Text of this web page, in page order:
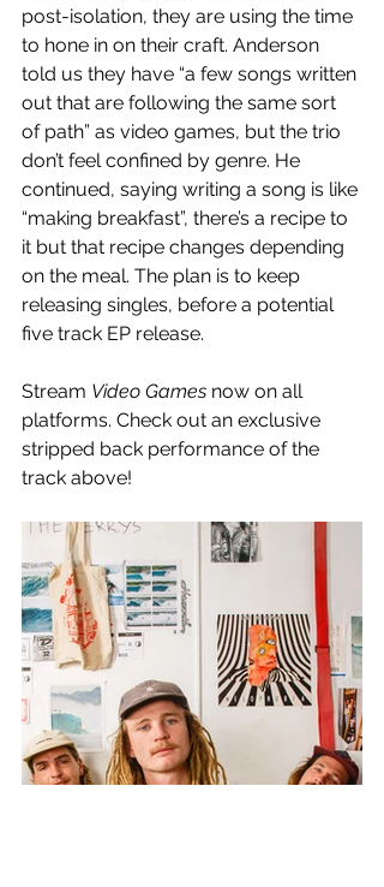
post-isolation, they are using the time
to hone in on their craft. Anderson
told us they have “a few songs written
out that are following the same sort
of path” as video games, but the trio
don’t feel confined by genre. He
continued, saying writing a song is like
“making breakfast”, there’s a recipe to
it but that recipe changes depending
on the meal. The plan is to keep
releasing singles, before a potential
five track EP release.
Stream Video Games now on all
platforms. Check out an exclusive
stripped back performance of the
track above!